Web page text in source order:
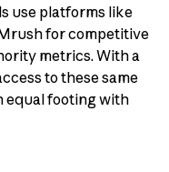
use platforms like
for competitive
metrics. With a
to these same
equal footing with